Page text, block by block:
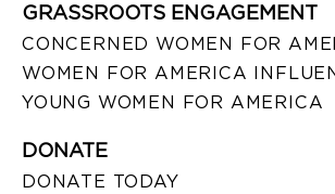
GRASSROOTS ENGAGEMENT
CONCERNED WOMEN FOR
WOMEN FOR AMERICA
YOUNG WOMEN FOR AMERICA
DONATE
DONATE TODAY